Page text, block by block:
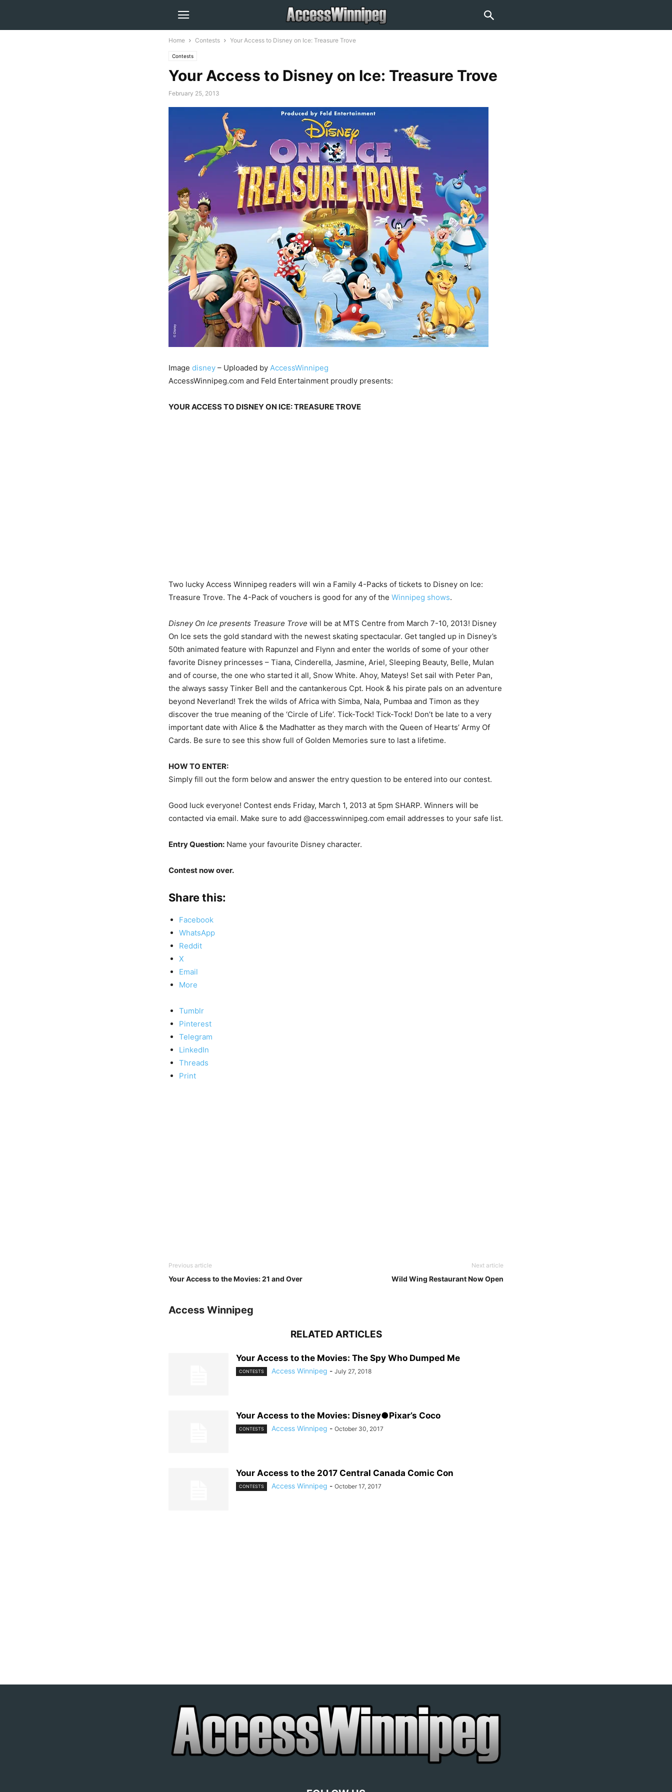
Home Contests Your Access to Disney on Ice: Treasure Trove
Contests
Your Access to Disney on Ice: Treasure Trove
February 25, 2013
Image disney – Uploaded by AccessWinnipeg
AccessWinnipeg.com and Feld Entertainment proudly presents:
YOUR ACCESS TO DISNEY ON ICE: TREASURE TROVE
Two lucky Access Winnipeg readers will win a Family 4-Packs of tickets to Disney on Ice:
Treasure Trove. The 4-Pack of vouchers is good for any of the Winnipeg shows.
Disney On Ice presents Treasure Trove will be at MTS Centre from March 7-10, 2013! Disney
On Ice sets the gold standard with the newest skating spectacular. Get tangled up in Disney’s
50th animated feature with Rapunzel and Flynn and enter the worlds of some of your other
favorite Disney princesses – Tiana, Cinderella, Jasmine, Ariel, Sleeping Beauty, Belle, Mulan
and of course, the one who started it all, Snow White. Ahoy, Mateys! Set sail with Peter Pan,
the always sassy Tinker Bell and the cantankerous Cpt. Hook & his pirate pals on an adventure
beyond Neverland! Trek the wilds of Africa with Simba, Nala, Pumbaa and Timon as they
discover the true meaning of the ‘Circle of Life’. Tick-Tock! Tick-Tock! Don’t be late to a very
important date with Alice & the Madhatter as they march with the Queen of Hearts’ Army Of
Cards. Be sure to see this show full of Golden Memories sure to last a lifetime.
HOW TO ENTER:
Simply fill out the form below and answer the entry question to be entered into our contest.
Good luck everyone! Contest ends Friday, March 1, 2013 at 5pm SHARP. Winners will be
contacted via email. Make sure to add @accesswinnipeg.com email addresses to your safe list.
Entry Question: Name your favourite Disney character.
Contest now over.
Share this:
Facebook
WhatsApp
Reddit
X
Email
More
Tumblr
Pinterest
Telegram
LinkedIn
Threads
Print
Previous article
Your Access to the Movies: 21 and Over
Next article
Wild Wing Restaurant Now Open
Access Winnipeg
RELATED ARTICLES
Your Access to the Movies: The Spy Who Dumped Me
CONTESTS Access Winnipeg - July 27, 2018
Your Access to the Movies: Disney●Pixar’s Coco
CONTESTS Access Winnipeg - October 30, 2017
Your Access to the 2017 Central Canada Comic Con
CONTESTS Access Winnipeg - October 17, 2017